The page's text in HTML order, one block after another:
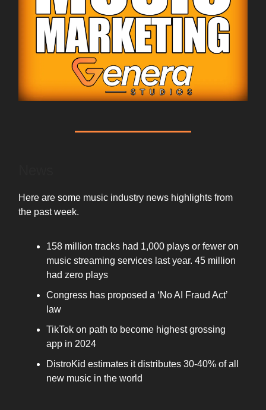
Here are some music industry news highlights from
the past week.
158 million tracks had 1,000 plays or fewer on
music streaming services last year. 45 million
had zero plays
Congress has proposed a ‘No AI Fraud Act’
law
TikTok on path to become highest grossing
app in 2024
DistroKid estimates it distributes 30-40% of all
new music in the world